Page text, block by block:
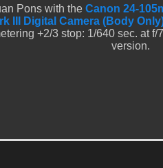
Pons with the Canon 24-
III Digital Camera (Body
+2/3 stop: 1/640 sec. at
version.